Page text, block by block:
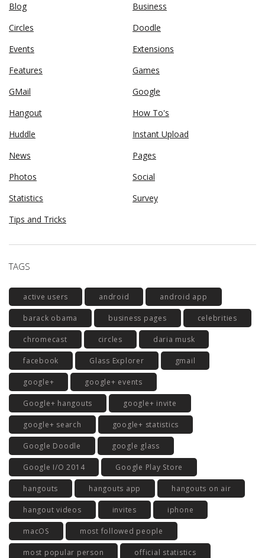
Blog
Business
Circles
Doodle
Events
Extensions
Features
Games
GMail
Google
Hangout
How To's
Huddle
Instant Upload
News
Pages
Photos
Social
Statistics
Survey
Tips and Tricks
TAGS
active users android android app
barack obama business pages celebrities
chromecast circles daria musk
facebook Glass Explorer gmail
google+ google+ events
Google+ hangouts google+ invite
google+ search google+ statistics
Google Doodle google glass
Google I/O 2014 Google Play Store
hangouts hangouts app hangouts on air
hangout videos invites iphone
macOS most followed people
most popular person official statistics